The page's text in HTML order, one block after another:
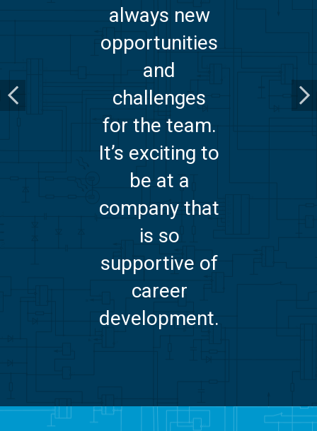
always new
opportunities
and
challenges
for the team.
It’s exciting to
be at a
company that
is so
supportive of
career
development.